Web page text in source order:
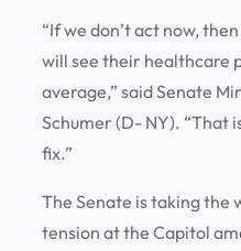
“If we don’t act now,
will see their healthcare
average,” said Senate
Schumer (D- NY). “That
fix.”
The Senate is taking the
tension at the Capitol